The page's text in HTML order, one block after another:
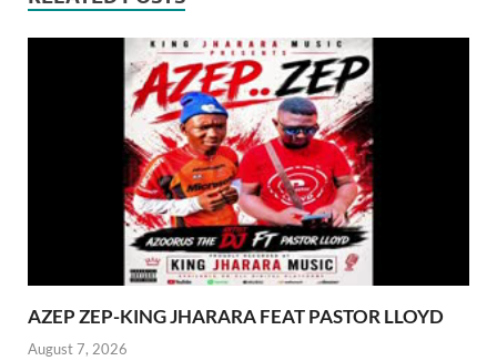
AZEP ZEP-KING JHARARA FEAT PASTOR LLOYD
August 7, 2026